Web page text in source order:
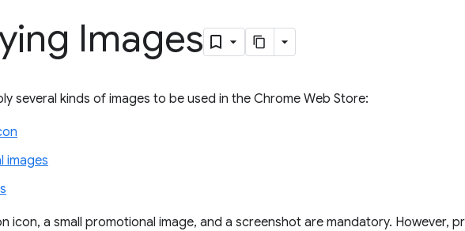
Images
several kinds of images to be used in the Chrome Web Store:
images
icon, a small promotional image, and a screenshot are mandatory. However,